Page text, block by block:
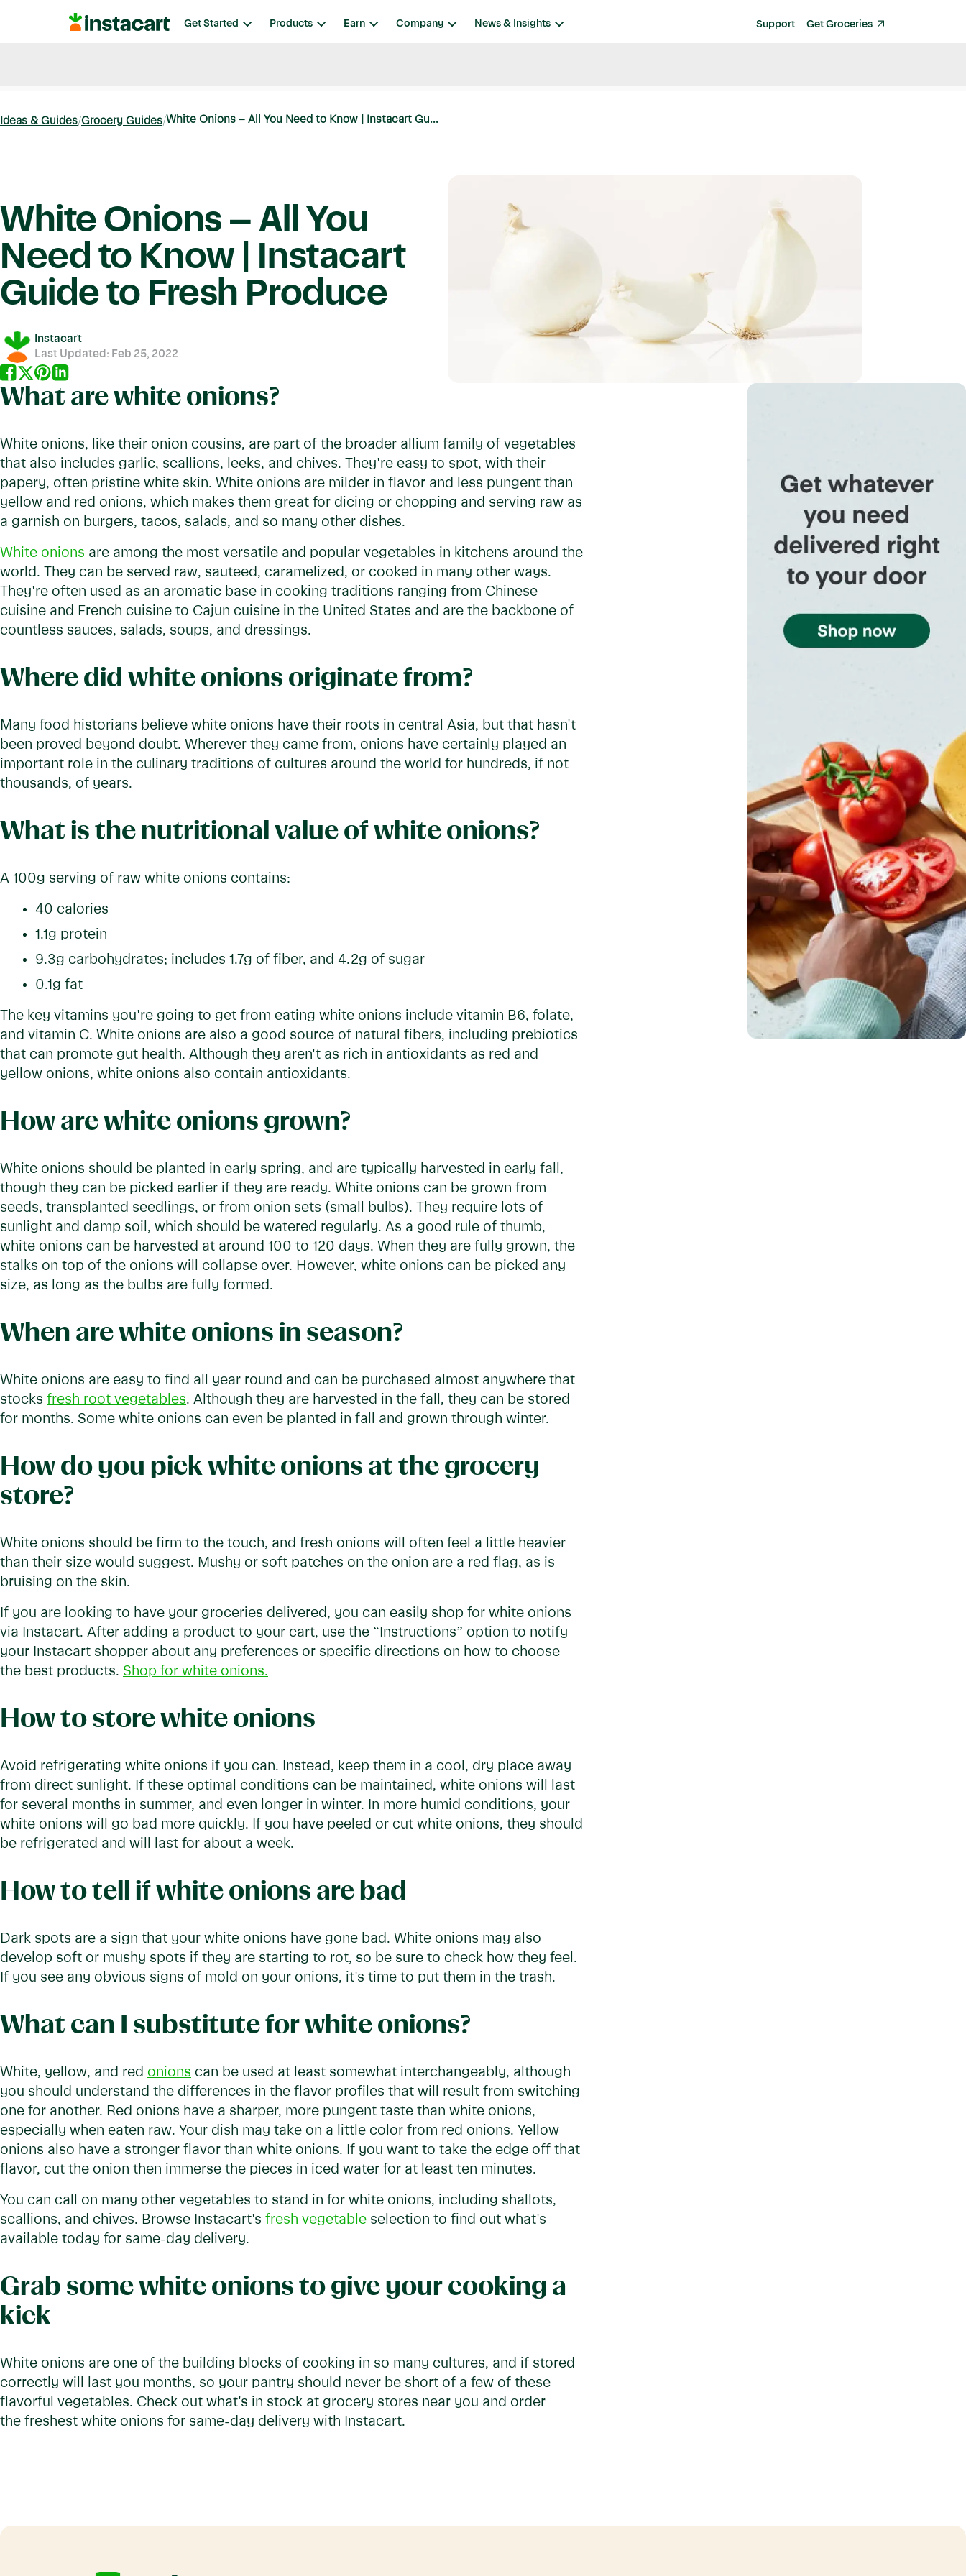
Instacart Get Started Products Earn Company News & Insights Support Get Groceries
Ideas & Guides Grocery Guides White Onions – All You Need to Know | Instacart Gu...
White Onions – All You
Need to Know | Instacart
Guide to Fresh Produce
Instacart
Last Updated: Feb 25, 2022
What are white onions?
White onions, like their onion cousins, are part of the broader allium family of vegetables
that also includes garlic, scallions, leeks, and chives. They're easy to spot, with their
papery, often pristine white skin. White onions are milder in flavor and less pungent than
yellow and red onions, which makes them great for dicing or chopping and serving raw as
a garnish on burgers, tacos, salads, and so many other dishes.
White onions are among the most versatile and popular vegetables in kitchens around the
world. They can be served raw, sauteed, caramelized, or cooked in many other ways.
They're often used as an aromatic base in cooking traditions ranging from Chinese
cuisine and French cuisine to Cajun cuisine in the United States and are the backbone of
countless sauces, salads, soups, and dressings.
Where did white onions originate from?
Many food historians believe white onions have their roots in central Asia, but that hasn't
been proved beyond doubt. Wherever they came from, onions have certainly played an
important role in the culinary traditions of cultures around the world for hundreds, if not
thousands, of years.
What is the nutritional value of white onions?
A 100g serving of raw white onions contains:
40 calories
1.1g protein
9.3g carbohydrates; includes 1.7g of fiber, and 4.2g of sugar
0.1g fat
The key vitamins you're going to get from eating white onions include vitamin B6, folate,
and vitamin C. White onions are also a good source of natural fibers, including prebiotics
that can promote gut health. Although they aren't as rich in antioxidants as red and
yellow onions, white onions also contain antioxidants.
How are white onions grown?
White onions should be planted in early spring, and are typically harvested in early fall,
though they can be picked earlier if they are ready. White onions can be grown from
seeds, transplanted seedlings, or from onion sets (small bulbs). They require lots of
sunlight and damp soil, which should be watered regularly. As a good rule of thumb,
white onions can be harvested at around 100 to 120 days. When they are fully grown, the
stalks on top of the onions will collapse over. However, white onions can be picked any
size, as long as the bulbs are fully formed.
When are white onions in season?
White onions are easy to find all year round and can be purchased almost anywhere that
stocks fresh root vegetables. Although they are harvested in the fall, they can be stored
for months. Some white onions can even be planted in fall and grown through winter.
How do you pick white onions at the grocery
store?
White onions should be firm to the touch, and fresh onions will often feel a little heavier
than their size would suggest. Mushy or soft patches on the onion are a red flag, as is
bruising on the skin.
If you are looking to have your groceries delivered, you can easily shop for white onions
via Instacart. After adding a product to your cart, use the “Instructions” option to notify
your Instacart shopper about any preferences or specific directions on how to choose
the best products. Shop for white onions.
How to store white onions
Avoid refrigerating white onions if you can. Instead, keep them in a cool, dry place away
from direct sunlight. If these optimal conditions can be maintained, white onions will last
for several months in summer, and even longer in winter. In more humid conditions, your
white onions will go bad more quickly. If you have peeled or cut white onions, they should
be refrigerated and will last for about a week.
How to tell if white onions are bad
Dark spots are a sign that your white onions have gone bad. White onions may also
develop soft or mushy spots if they are starting to rot, so be sure to check how they feel.
If you see any obvious signs of mold on your onions, it's time to put them in the trash.
What can I substitute for white onions?
White, yellow, and red onions can be used at least somewhat interchangeably, although
you should understand the differences in the flavor profiles that will result from switching
one for another. Red onions have a sharper, more pungent taste than white onions,
especially when eaten raw. Your dish may take on a little color from red onions. Yellow
onions also have a stronger flavor than white onions. If you want to take the edge off that
flavor, cut the onion then immerse the pieces in iced water for at least ten minutes.
You can call on many other vegetables to stand in for white onions, including shallots,
scallions, and chives. Browse Instacart's fresh vegetable selection to find out what's
available today for same-day delivery.
Grab some white onions to give your cooking a
kick
White onions are one of the building blocks of cooking in so many cultures, and if stored
correctly will last you months, so your pantry should never be short of a few of these
flavorful vegetables. Check out what's in stock at grocery stores near you and order
the freshest white onions for same-day delivery with Instacart.